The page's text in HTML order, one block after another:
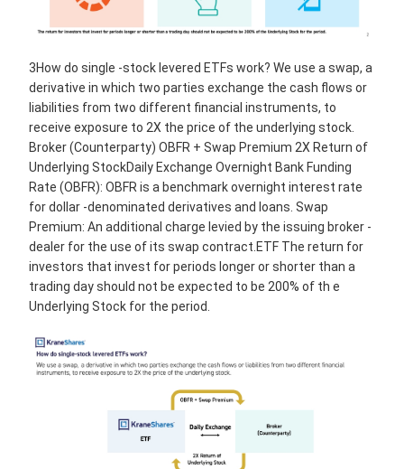
3How do single -stock levered ETFs work? We use a swap, a
derivative in which two parties exchange the cash flows or
liabilities from two different financial instruments, to
receive exposure to 2X the price of the underlying stock.
Broker (Counterparty) OBFR + Swap Premium 2X Return of
Underlying StockDaily Exchange Overnight Bank Funding
Rate (OBFR): OBFR is a benchmark overnight interest rate
for dollar -denominated derivatives and loans. Swap
Premium: An additional charge levied by the issuing broker -
dealer for the use of its swap contract.ETF The return for
investors that invest for periods longer or shorter than a
trading day should not be expected to be 200% of th e
Underlying Stock for the period.